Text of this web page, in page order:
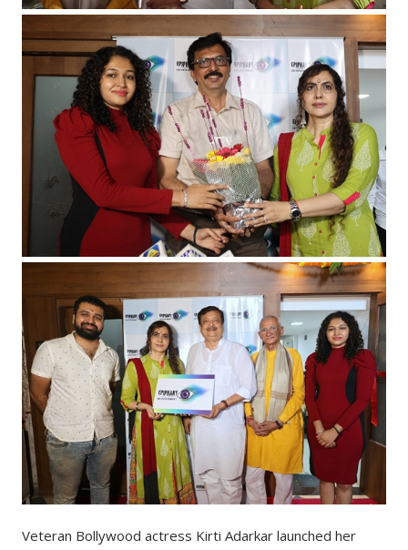
Veteran Bollywood actress Kirti Adarkar launched her